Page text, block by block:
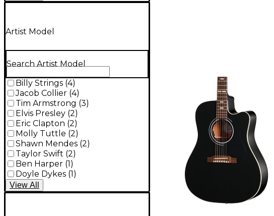
Artist Model
Search Artist Model
Billy Strings (4)
Jacob Collier (4)
Tim Armstrong (3)
Elvis Presley (2)
Eric Clapton (2)
Molly Tuttle (2)
Shawn Mendes (2)
Taylor Swift (2)
Ben Harper (1 )
Doyle Dykes (1 )
View All